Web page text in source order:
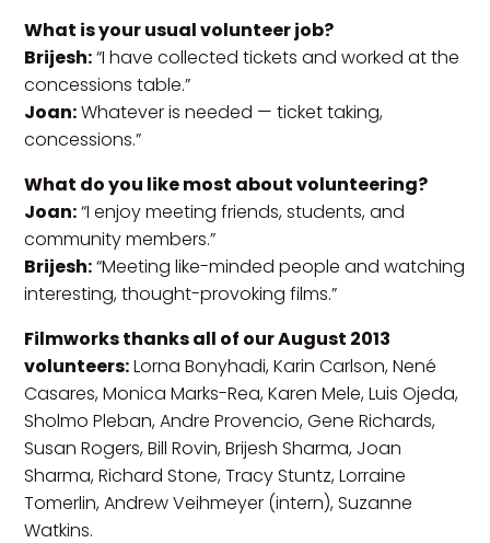
What is your usual volunteer job?
Brijesh:“I have collected tickets and worked at the
concessions table.”
Joan:Whatever is needed — ticket taking,
concessions.”
What do you like most about volunteering?
Joan:“I enjoy meeting friends, students, and
community members.”
Brijesh:“Meeting like-minded people and watching
interesting, thought-provoking films.”
Filmworks thanks all of our August 2013
volunteers:Lorna Bonyhadi, Karin Carlson, Nené
Casares, Monica Marks-Rea, Karen Mele, Luis Ojeda,
Sholmo Pleban, Andre Provencio, Gene Richards,
Susan Rogers, Bill Rovin, Brijesh Sharma, Joan
Sharma, Richard Stone, Tracy Stuntz, Lorraine
Tomerlin, Andrew Veihmeyer (intern), Suzanne
Watkins.